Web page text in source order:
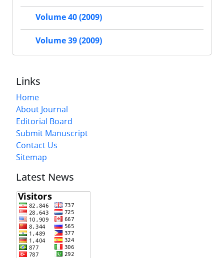
Volume 40 (2009)
Volume 39 (2009)
Links
Home
About Journal
Editorial Board
Submit Manuscript
Contact Us
Sitemap
Latest News